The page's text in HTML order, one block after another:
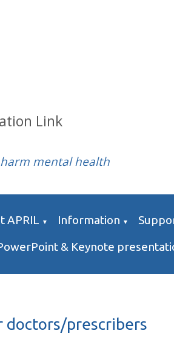
Link
mental health
APRIL ▼ Information ▼
& Keynote
doctors/prescribers